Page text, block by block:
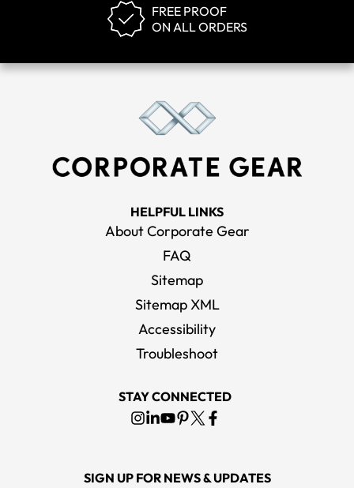
FREE PROOF
ON ALL ORDERS
HELPFUL LINKS
About Corporate Gear
FAQ
Sitemap
Sitemap XML
Accessibility
Troubleshoot
STAY CONNECTED
SIGN UP FOR NEWS & UPDATES